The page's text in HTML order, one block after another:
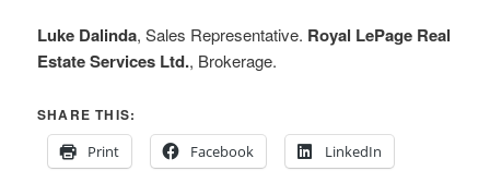
Luke Dalinda, Sales Representative. Royal LePage Real
Estate Services Ltd., Brokerage.
SHARE THIS:
Print
Facebook LinkedIn